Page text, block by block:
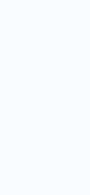
regular e-mail marketing